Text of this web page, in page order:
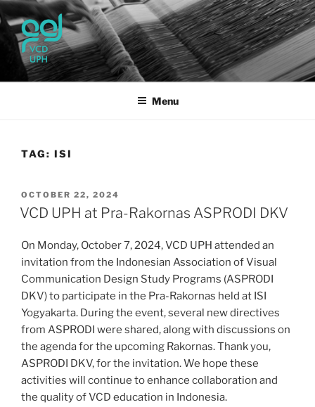
Skip
to
content
UPH VISUAL
COMMUNICATION DESIGN
Passionate, Brighter, and Transformational
Menu
TAG: ISI
POSTED
ON
OCTOBER 22, 2024
VCD UPH at Pra-Rakornas ASPRODI DKV
On Monday, October 7, 2024, VCD UPH attended an
invitation from the Indonesian Association of Visual
Communication Design Study Programs (ASPRODI
DKV) to participate in the Pra-Rakornas held at ISI
Yogyakarta. During the event, several new directives
from ASPRODI were shared, along with discussions on
the agenda for the upcoming Rakornas. Thank you,
ASPRODI DKV, for the invitation. We hope these
activities will continue to enhance collaboration and
the quality of VCD education in Indonesia.